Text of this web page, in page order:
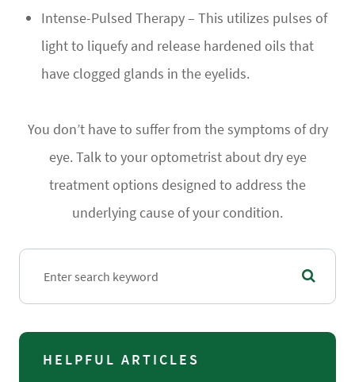
Intense-Pulsed Therapy – This utilizes pulses of
light to liquefy and release hardened oils that
have clogged glands in the eyelids.
You don’t have to suffer from the symptoms of dry
eye. Talk to your optometrist about dry eye
treatment options designed to address the
underlying cause of your condition.
HELPFUL ARTICLES